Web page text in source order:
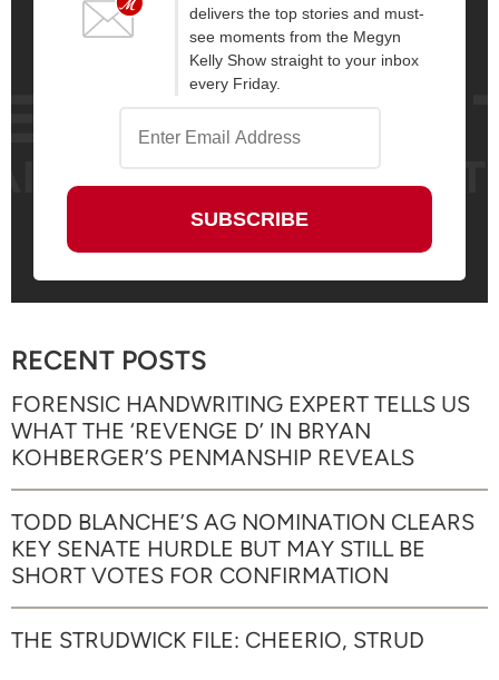
delivers the top stories and must-
see moments from the Megyn
Kelly Show straight to your inbox
every Friday.
RECENT POSTS
FORENSIC HANDWRITING EXPERT TELLS US
WHAT THE ‘REVENGE D’ IN BRYAN
KOHBERGER’S PENMANSHIP REVEALS
TODD BLANCHE’S AG NOMINATION CLEARS
KEY SENATE HURDLE BUT MAY STILL BE
SHORT VOTES FOR CONFIRMATION
THE STRUDWICK FILE: CHEERIO, STRUD